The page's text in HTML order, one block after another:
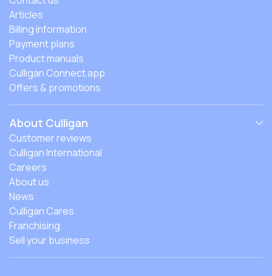
Articles
Billing information
Payment plans
Product manuals
Culligan Connect app
Offers & promotions
About Culligan
Customer reviews
Culligan International
Careers
About us
News
Culligan Cares
Franchising
Sell your business